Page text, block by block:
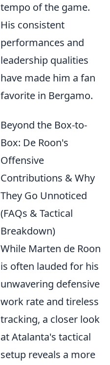
tempo of the game.
His consistent
performances and
leadership qualities
have made him a fan
favorite in Bergamo.
Beyond the Box-to-
Box: De Roon's
Offensive
Contributions & Why
They Go Unnoticed
(FAQs & Tactical
Breakdown)
While Marten de Roon
is often lauded for his
unwavering defensive
work rate and tireless
tracking, a closer look
at Atalanta's tactical
setup reveals a more